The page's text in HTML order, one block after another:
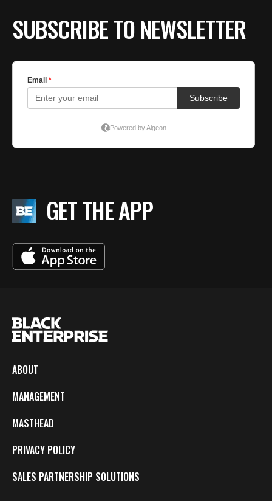
SUBSCRIBE TO NEWSLETTER
GET THE APP
ABOUT
MANAGEMENT
MASTHEAD
PRIVACY POLICY
SALES PARTNERSHIP SOLUTIONS